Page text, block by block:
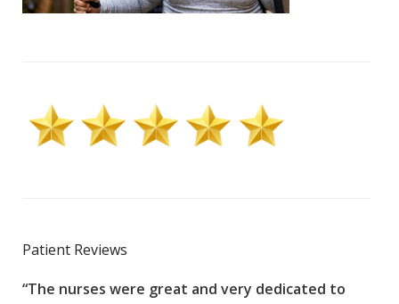
Patient Reviews
“The nurses were great and very dedicated to